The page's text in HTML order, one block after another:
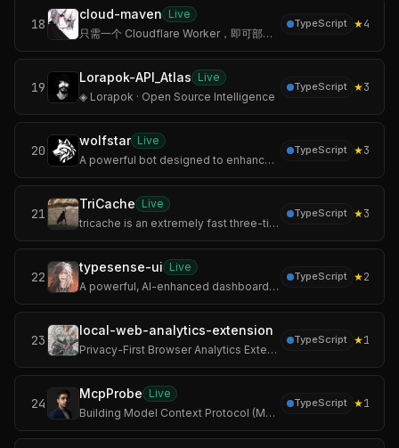
18
cloud-maven Live
只需一个 Cloudflare Worker，即可部署带管理界面的 Maven 私有仓库。支持 Maven/Gradle 客户端直连推送和拉取，参考 Reposilite 前端体验。
TypeScript ★4
19
Lorapok-API_Atlas Live
◈ Lorapok · Open Source Intelligence
TypeScript ★3
20
wolfstar Live
A powerful bot designed to enhance your server experience.
TypeScript ★3
21
TriCache Live
tricache is an extremely fast three-tier Node.js cache library. It serves warm reads at 2.81 million operations per second from a single thread — over 100× fast
TypeScript ★3
22
typesense-ui Live
A powerful, AI-enhanced dashboard for managing Typesense clusters.
TypeScript ★2
23
local-web-analytics-extension
Privacy-First Browser Analytics Extension
TypeScript ★1
24
McpProbe Live
Building Model Context Protocol (MCP) servers is often a "black box" experience. You write the code, but you don't know if the schema is valid, if the latency i
TypeScript ★1